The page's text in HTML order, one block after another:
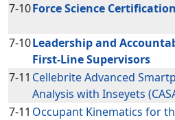
7-10Force Science
7-10Leadership and
First-Line Supervisors
7-11 Cellebrite Advanced
Analysis with Inseyets
7-11 Occupant Kinematics for